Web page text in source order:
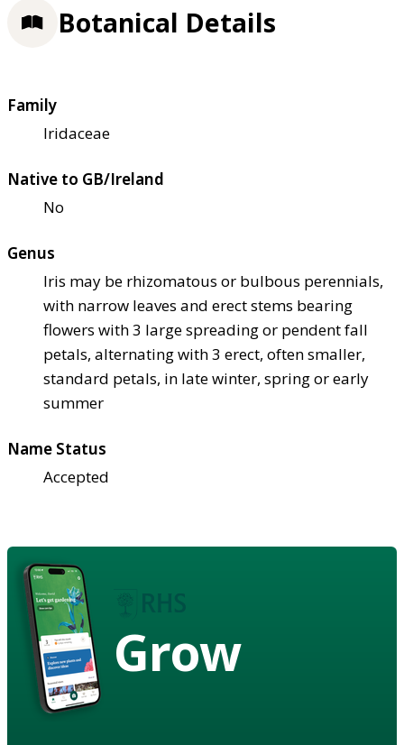
Botanical Details
Family
Iridaceae
Native to GB/Ireland
No
Genus
Iris may be rhizomatous or bulbous perennials,
with narrow leaves and erect stems bearing
flowers with 3 large spreading or pendent fall
petals, alternating with 3 erect, often smaller,
standard petals, in late winter, spring or early
summer
Name Status
Accepted
Grow